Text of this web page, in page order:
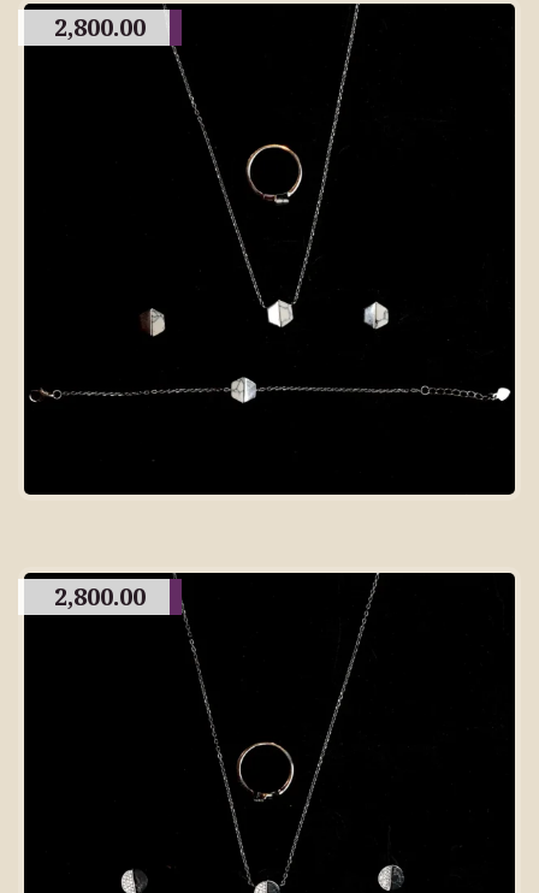
2,800.00
2,800.00